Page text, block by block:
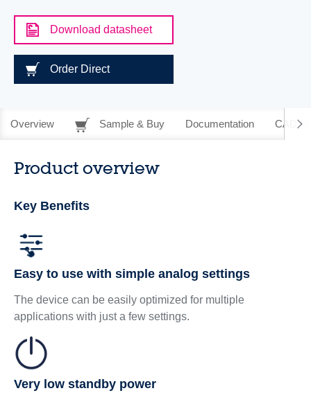
Download datasheet
Order Direct
Overview Sample & Buy Documentation CAD
Product overview
Key Benefits
Easy to use with simple analog settings
The device can be easily optimized for multiple
applications with just a few settings.
Very low standby power